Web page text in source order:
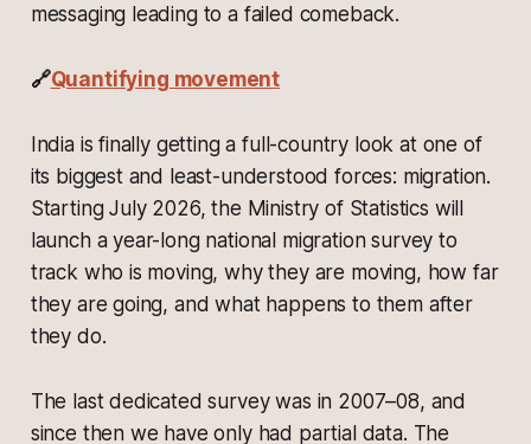
messaging leading to a failed comeback.
🔗Quantifying movement
India is finally getting a full-country look at one of
its biggest and least-understood forces: migration.
Starting July 2026, the Ministry of Statistics will
launch a year-long national migration survey to
track who is moving, why they are moving, how far
they are going, and what happens to them after
they do.
The last dedicated survey was in 2007–08, and
since then we have only had partial data. The